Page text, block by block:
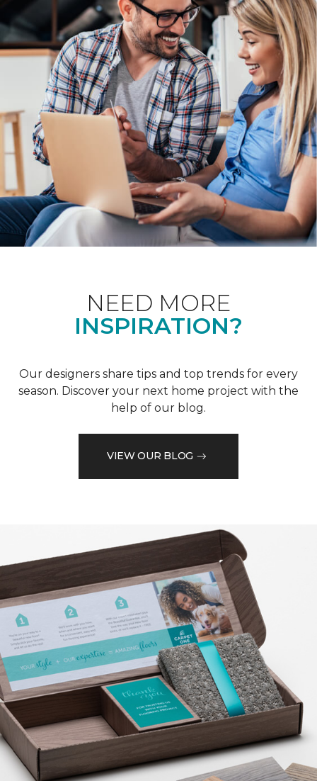
NEED MORE
INSPIRATION?
Our designers share tips and top trends for every
season. Discover your next home project with the
help of our blog.
VIEW OUR BLOG